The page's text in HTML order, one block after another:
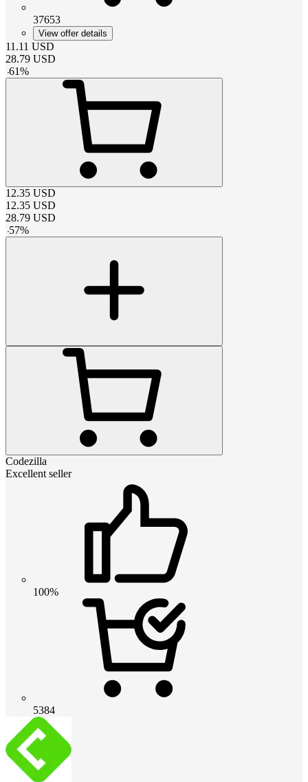
37653
View offer details
11.11 USD
28.79 USD
-61%
12.35 USD
12.35 USD
28.79 USD
-57%
Codezilla
Excellent seller
100%
5384